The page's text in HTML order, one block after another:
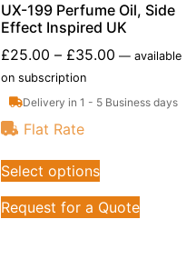
UX-199 Perfume Oil, Side
Effect Inspired UK
£25.00 – £35.00 —available
on subscription
Delivery in 1 - 5 Business days
Flat Rate
Select options
Request for a Quote